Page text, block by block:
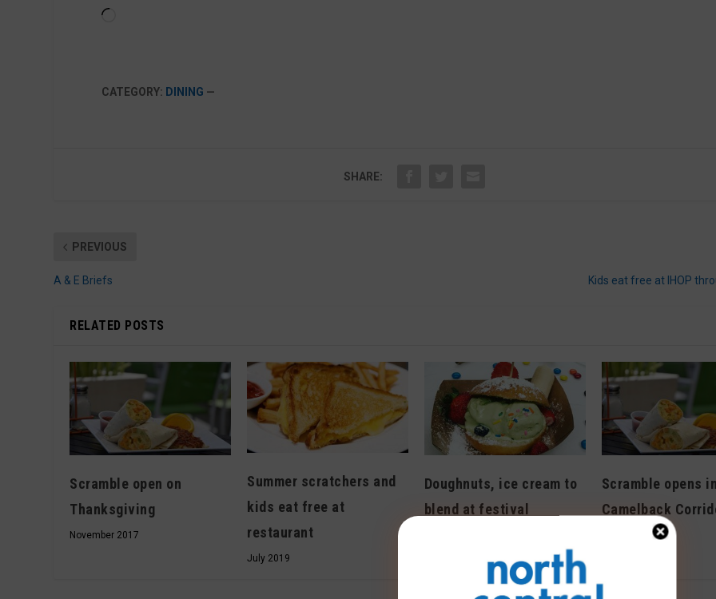
CATEGORY: DINING —
SHARE:
PREVIOUS
A & E Briefs Kids eat free at IHOP
RELATED POSTS
Scramble open on
Thanksgiving
November 2017
Summer scratchers and
kids eat free at
restaurant
July 2019
Doughnuts, ice cream to
blend at festival
Scramble opens
Camelback